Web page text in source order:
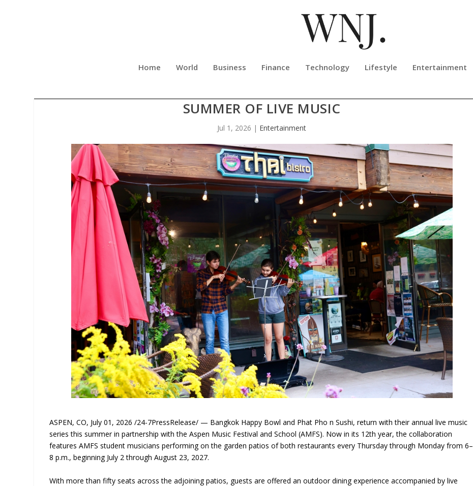
Home World Business Finance Technology Lifestyle Entertainment
SUMMER OF LIVE MUSIC
Jul 1, 2026 | Entertainment
ASPEN, CO, July 01, 2026 /24-7PressRelease/ — Bangkok Happy Bowl and Phat Pho n Sushi, return with their annual live music
series this summer in partnership with the Aspen Music Festival and School (AMFS). Now in its 12th year, the collaboration
features AMFS student musicians performing on the garden patios of both restaurants every Thursday through Monday from 6–
8 p.m., beginning July 2 through August 23, 2027.
With more than fifty seats across the adjoining patios, guests are offered an outdoor dining experience accompanied by live